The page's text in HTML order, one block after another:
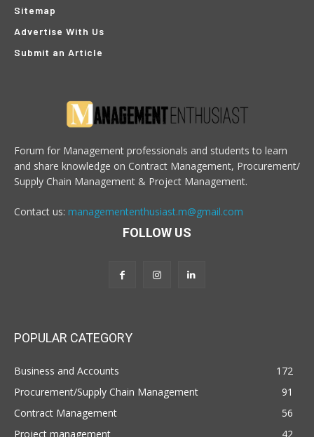
Sitemap
Advertise With Us
Submit an Article
Forum for Management professionals and students to learn
and share knowledge on Contract Management, Procurement/
Supply Chain Management & Project Management.
Contact us: managemententhusiast.m@gmail.com
FOLLOW US
POPULAR CATEGORY
Business and Accounts
172
Procurement/Supply Chain Management
91
Contract Management
56
Project management
42